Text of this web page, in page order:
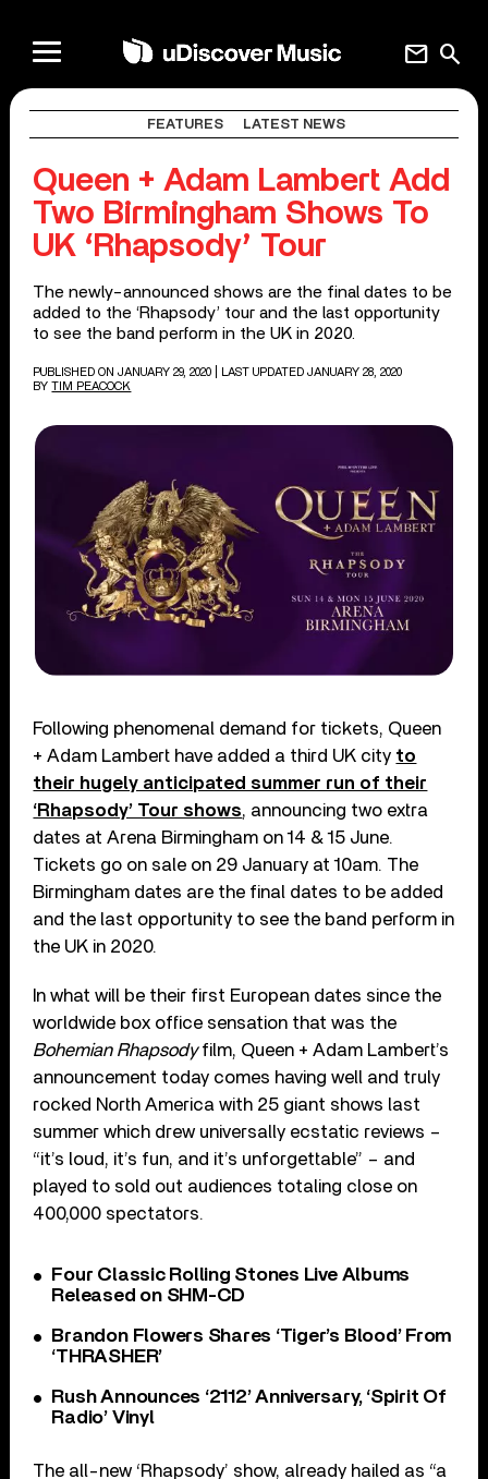
search
mail
FEATURES LATEST NEWS
Queen + Adam Lambert Add
Two Birmingham Shows To
UK ‘Rhapsody’ Tour
The newly-announced shows are the final dates to be
added to the ‘Rhapsody’ tour and the last opportunity
to see the band perform in the UK in 2020.
PUBLISHED ON JANUARY 29, 2020
| LAST UPDATED JANUARY 28, 2020
BY TIM PEACOCK
Following phenomenal demand for tickets, Queen
+ Adam Lambert have added a third UK city to
their hugely anticipated summer run of their
‘Rhapsody’ Tour shows, announcing two extra
dates at Arena Birmingham on 14 & 15 June.
Tickets go on sale on 29 January at 10am. The
Birmingham dates are the final dates to be added
and the last opportunity to see the band perform in
the UK in 2020.
In what will be their first European dates since the
worldwide box office sensation that was the
Bohemian Rhapsodyfilm, Queen + Adam Lambert’s
announcement today comes having well and truly
rocked North America with 25 giant shows last
summer which drew universally ecstatic reviews –
“it’s loud, it’s fun, and it’s unforgettable” – and
played to sold out audiences totaling close on
400,000 spectators.
Four Classic Rolling Stones Live Albums
Released on SHM-CD
Brandon Flowers Shares ‘Tiger’s Blood’ From
‘THRASHER’
Rush Announces ‘2112’ Anniversary, ‘Spirit Of
Radio’ Vinyl
The all-new ‘Rhapsody’ show, already hailed as “a